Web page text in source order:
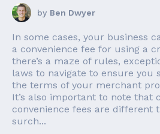
by Ben Dwyer
In some cases, your business
a convenience fee for using a
there’s a maze of rules,
laws to navigate to ensure you
the terms of your merchant
It’s also important to note that
convenience fees are different
surch...